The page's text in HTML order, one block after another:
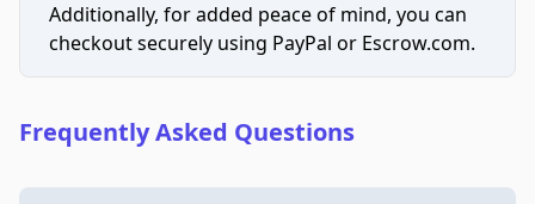
Additionally, for added peace of mind, you can
checkout securely using PayPal or Escrow.com.
Frequently Asked Questions